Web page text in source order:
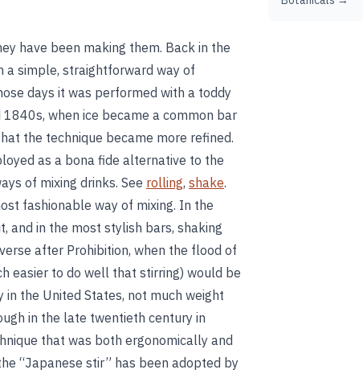
have been making them. Back in the
a simple, straightforward way of
days it was performed with a toddy
when ice became a common bar
the technique became more refined.
as a bona fide alternative to the
of mixing drinks. See rolling, shake.
fashionable way of mixing. In the
and in the most stylish bars, shaking
after Prohibition, when the flood of
easier to do well that stirring) would be
the United States, not much weight
in the late twentieth century in
that was both ergonomically and
“Japanese stir” has been adopted by